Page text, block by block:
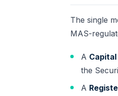
The single
MAS-
A
the
A